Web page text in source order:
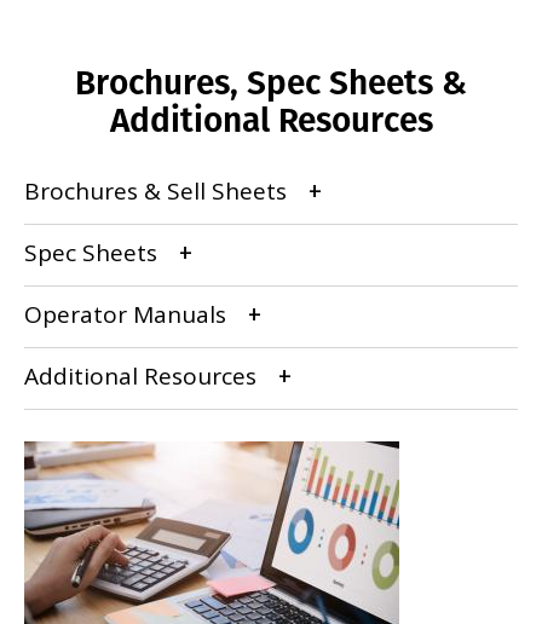
Brochures, Spec Sheets &
Additional Resources
Brochures & Sell Sheets
Spec Sheets
Operator Manuals
Additional Resources